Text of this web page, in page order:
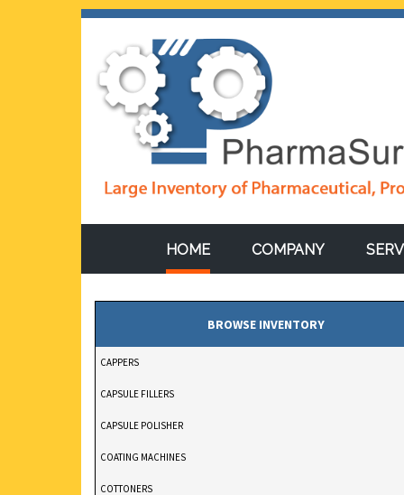
HOME COMPANY
STOKES DD2
PRESS 11-STATION,
15-TON
Stokes DD2 Rotary Tablet Press 11-
BROWSE INVENTORY
CAPPERS
CAPSULE FILLERS
CAPSULE POLISHER
COATING MACHINES
COTTONERS